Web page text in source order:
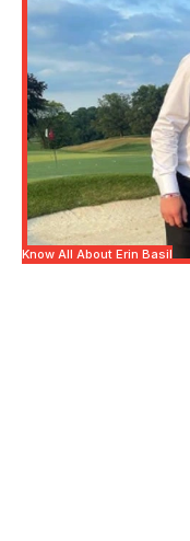
Know All About Erin Basil